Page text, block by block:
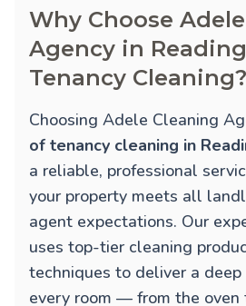
Why Choose
Agency in
Tenancy Cleaning?
Choosing Adele Cleaning
of tenancy cleaning in
a reliable, professional
your property meets all
agent expectations. Our
uses top-tier cleaning
techniques to deliver a
every room — from the